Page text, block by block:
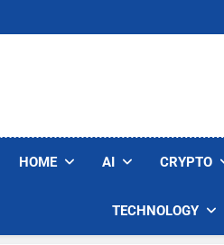
HOME AI CRYPTO
TECHNOLOGY